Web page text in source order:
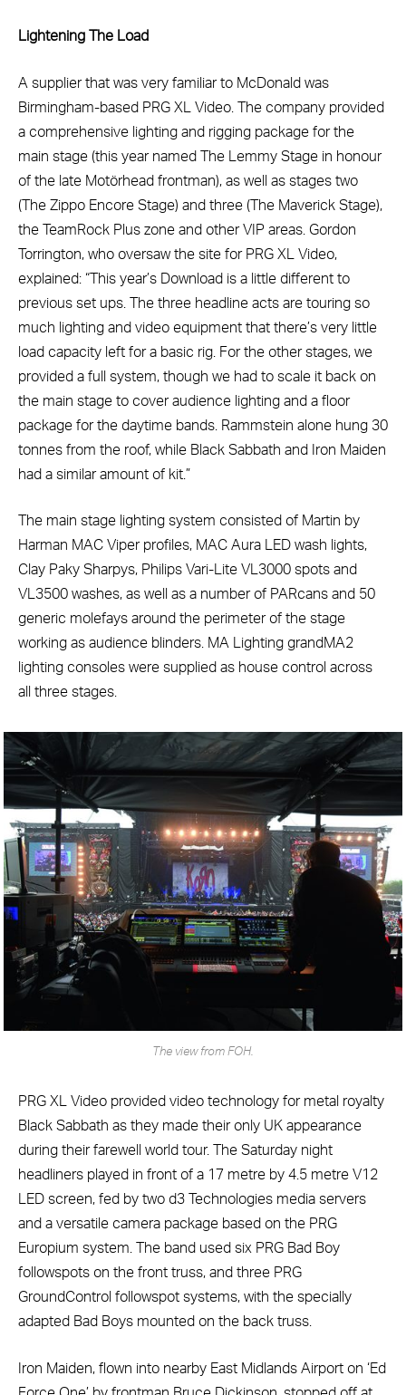
Lightening The Load
A supplier that was very familiar to McDonald was
Birmingham-based PRG XL Video. The company provided
a comprehensive lighting and rigging package for the
main stage (this year named The Lemmy Stage in honour
of the late Motörhead frontman), as well as stages two
(The Zippo Encore Stage) and three (The Maverick Stage),
the TeamRock Plus zone and other VIP areas. Gordon
Torrington, who oversaw the site for PRG XL Video,
explained: “This year’s Download is a little different to
previous set ups. The three headline acts are touring so
much lighting and video equipment that there’s very little
load capacity left for a basic rig. For the other stages, we
provided a full system, though we had to scale it back on
the main stage to cover audience lighting and a floor
package for the daytime bands. Rammstein alone hung 30
tonnes from the roof, while Black Sabbath and Iron Maiden
had a similar amount of kit.”
The main stage lighting system consisted of Martin by
Harman MAC Viper profiles, MAC Aura LED wash lights,
Clay Paky Sharpys, Philips Vari-Lite VL3000 spots and
VL3500 washes, as well as a number of PARcans and 50
generic molefays around the perimeter of the stage
working as audience blinders. MA Lighting grandMA2
lighting consoles were supplied as house control across
all three stages.
The view from FOH.
PRG XL Video provided video technology for metal royalty
Black Sabbath as they made their only UK appearance
during their farewell world tour. The Saturday night
headliners played in front of a 17 metre by 4.5 metre V12
LED screen, fed by two d3 Technologies media servers
and a versatile camera package based on the PRG
Europium system. The band used six PRG Bad Boy
followspots on the front truss, and three PRG
GroundControl followspot systems, with the specially
adapted Bad Boys mounted on the back truss.
Iron Maiden, flown into nearby East Midlands Airport on ‘Ed